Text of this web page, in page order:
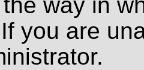
you are